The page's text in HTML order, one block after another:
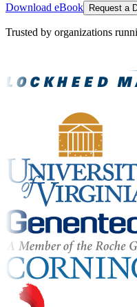
Download eBook Request a
Trusted by organizations